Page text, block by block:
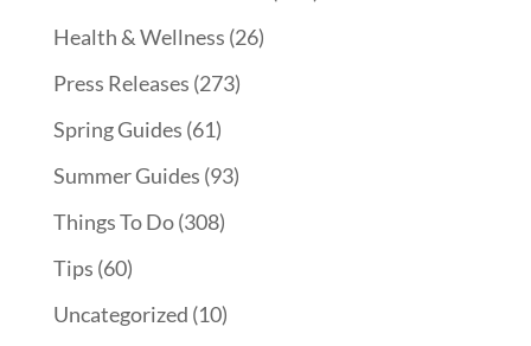
Health & Wellness (26)
Press Releases (273)
Spring Guides (61)
Summer Guides (93)
Things To Do(308)
Tips (60)
Uncategorized (10)